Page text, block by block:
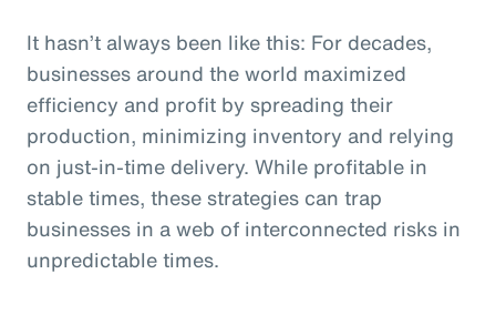
It hasn’t always been like this: For decades,
businesses around the world maximized
efficiency and profit by spreading their
production, minimizing inventory and relying
on just-in-time delivery. While profitable in
stable times, these strategies can trap
businesses in a web of interconnected risks in
unpredictable times.